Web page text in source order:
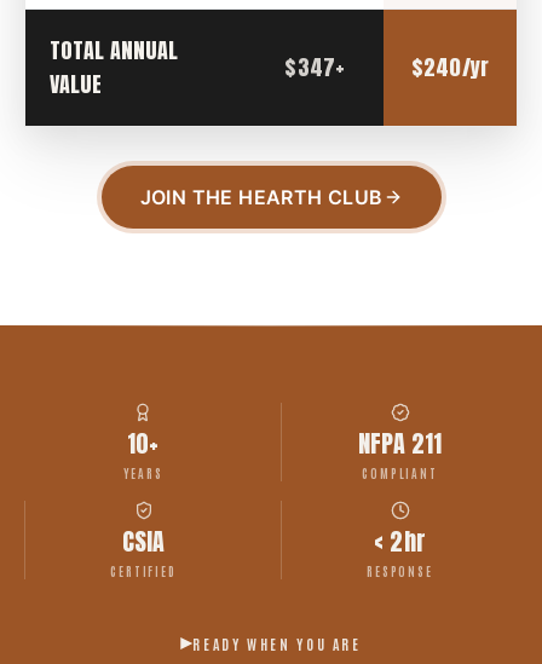
TOTAL ANNUAL
VALUE
$347+ $240/yr
JOIN THE HEARTH CLUB
10+
YEARS
NFPA 211
COMPLIANT
CSIA
CERTIFIED
< 2hr
RESPONSE
READY WHEN YOU ARE